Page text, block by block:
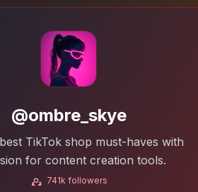
@ombre_skye
TikTok shop must-haves with
for content creation tools.
741k followers